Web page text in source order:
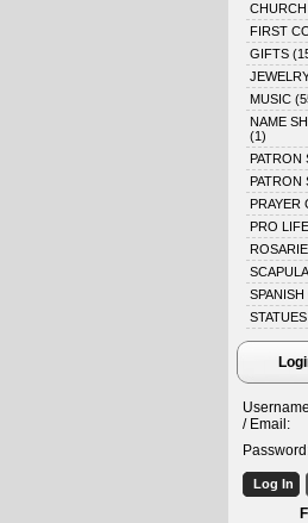
FIRST
GIFTS
MUSIC
NAME
(1)
PATRON
PATRON
PRAYER
PRO
STATUES
Username
/ Email: